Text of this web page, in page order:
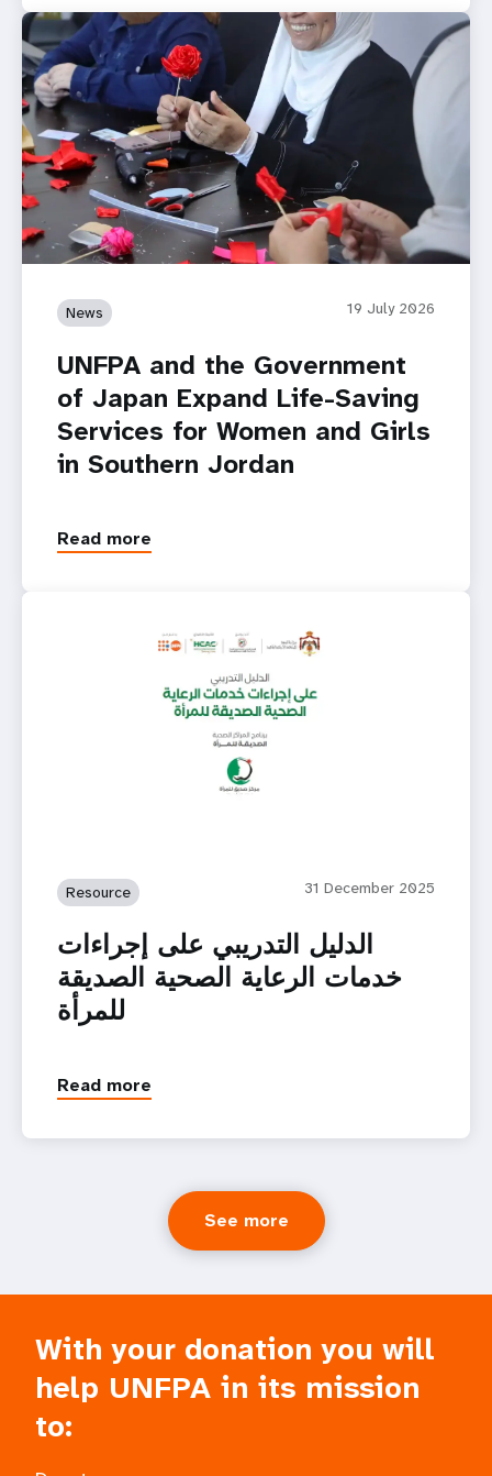
News 19 July 2026
UNFPA and the Government
of Japan Expand Life-Saving
Services for Women and Girls
in Southern Jordan
Read more
Resource 31 December 2025
الدليل التدريبي على إجراءات
خدمات الرعاية الصحية الصديقة
للمرأة
Read more
See more
With your donation you will
help UNFPA in its mission
to: